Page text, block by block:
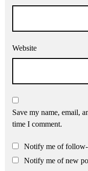
Website
Save my name, email,
time I comment.
Notify me of follow-
Notify me of new